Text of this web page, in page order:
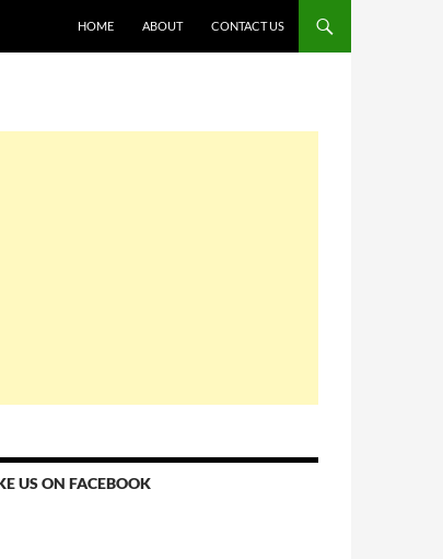
HOME ABOUT CONTACT US
US ON FACEBOOK